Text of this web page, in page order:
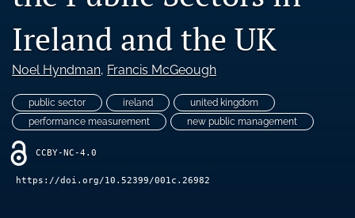
a
new
tab)
feed
(opens
a
with
a
link
to
feed)
Ireland and the UK
Noel Hyndman, Francis McGeough
public sector ireland
united kingdom
performance measurement
new public management
CCBY-NC-4.0
https://doi.org/10.52399/001c.26982